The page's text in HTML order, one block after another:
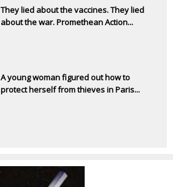
They lied about the vaccines. They lied
about the war. Promethean Action...
A young woman figured out how to
protect herself from thieves in Paris...